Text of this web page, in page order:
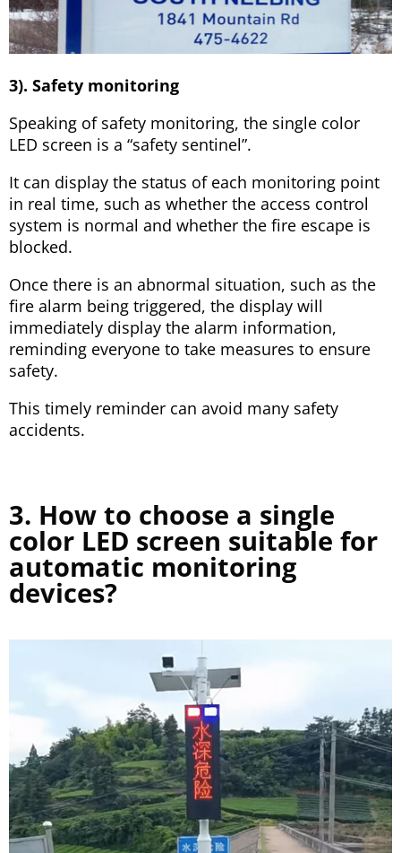
3). Safety monitoring
Speaking of safety monitoring, the single color
LED screen is a “safety sentinel”.
It can display the status of each monitoring point
in real time, such as whether the access control
system is normal and whether the fire escape is
blocked.
Once there is an abnormal situation, such as the
fire alarm being triggered, the display will
immediately display the alarm information,
reminding everyone to take measures to ensure
safety.
This timely reminder can avoid many safety
accidents.
3. How to choose a single
color LED screen suitable for
automatic monitoring
devices?